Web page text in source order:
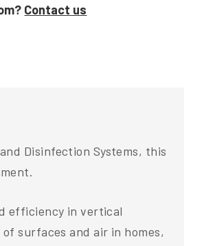
Contact us
Disinfection Systems, this
efficiency in vertical
surfaces and air in homes,